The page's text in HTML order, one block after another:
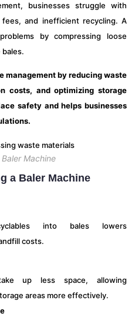
businesses struggle with
and inefficient recycling. A
by compressing loose
bales.
management by reducing waste
costs, and optimizing storage
safety and helps businesses
Machine
a Baler Machine
into bales lowers
costs.
up less space, allowing
areas more effectively.